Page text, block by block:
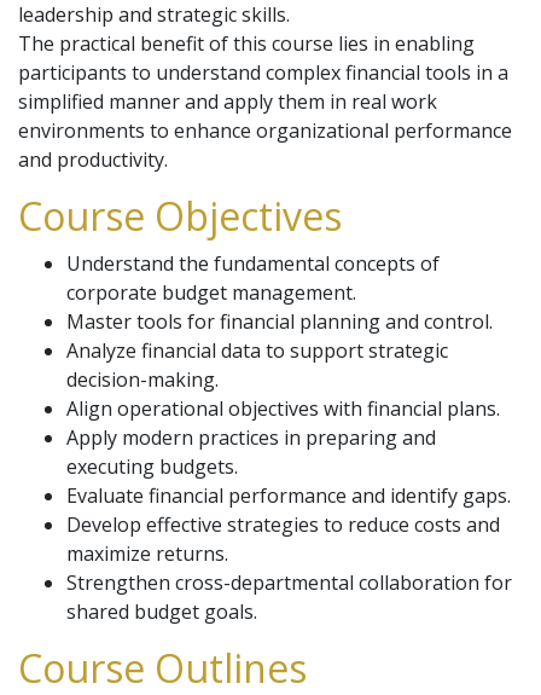
leadership and strategic skills.
The practical benefit of this course lies in enabling
participants to understand complex financial tools in a
simplified manner and apply them in real work
environments to enhance organizational performance
and productivity.
Course Objectives
Understand the fundamental concepts of
corporate budget management.
Master tools for financial planning and control.
Analyze financial data to support strategic
decision-making.
Align operational objectives with financial plans.
Apply modern practices in preparing and
executing budgets.
Evaluate financial performance and identify gaps.
Develop effective strategies to reduce costs and
maximize returns.
Strengthen cross-departmental collaboration for
shared budget goals.
Course Outlines